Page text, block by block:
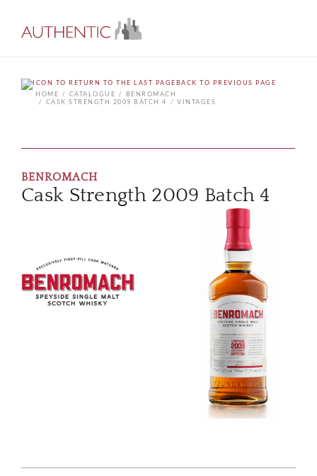
BACK TO PREVIOUS PAGE
HOME
CATALOGUE
BENROMACH
CASK STRENGTH 2009 BATCH 4
VINTAGES
BENROMACH
Cask Strength 2009 Batch 4